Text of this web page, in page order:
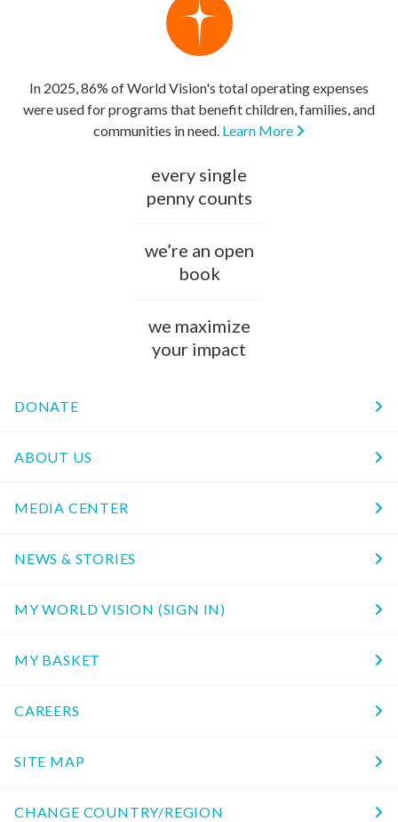
In 2025, 86% of World Vision's total operating expenses
were used for programs that benefit children, families, and
communities in need. Learn More
every single
penny counts
we’re an open
book
we maximize
your impact
DONATE
ABOUT US
MEDIA CENTER
NEWS & STORIES
MY WORLD VISION (SIGN IN)
MY BASKET
CAREERS
SITE MAP
CHANGE COUNTRY/REGION